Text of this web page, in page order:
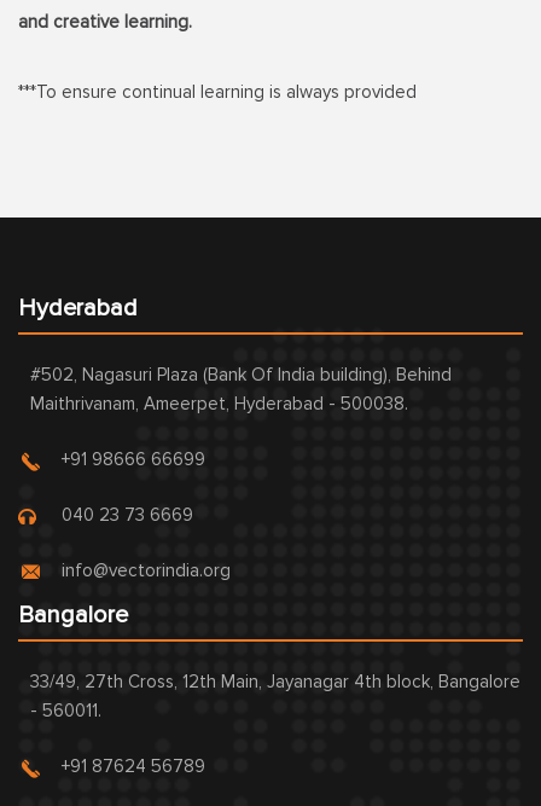
and creative learning.
***To ensure continual learning is always provided
Hyderabad
#502, Nagasuri Plaza (Bank Of India building), Behind
Maithrivanam, Ameerpet, Hyderabad - 500038.
+91 98666 66699
040 23 73 6669
info@vectorindia.org
Bangalore
33/49, 27th Cross, 12th Main, Jayanagar 4th block, Bangalore
- 560011.
+91 87624 56789